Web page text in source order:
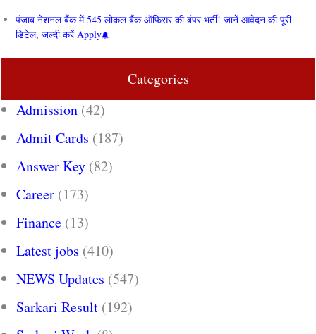
पंजाब नेशनल बैंक में 545 लोकल बैंक ऑफिसर की बंपर भर्ती! जानें आवेदन की पूरी
डिटेल, जल्दी करें Apply
Categories
Admission (42)
Admit Cards (187)
Answer Key (82)
Career (173)
Finance (13)
Latest jobs (410)
NEWS Updates (547)
Sarkari Result (192)